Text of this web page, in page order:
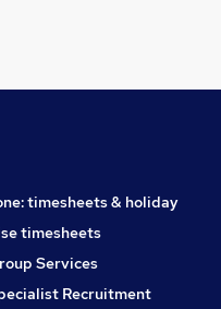
timesheets & holiday
timesheets
Services
Recruitment